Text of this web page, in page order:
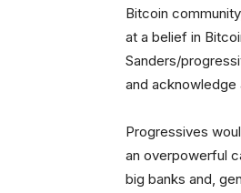
Bitcoin
at a belief in
Sanders/
and acknowledge
Progressives
an overpowerful
big banks and,